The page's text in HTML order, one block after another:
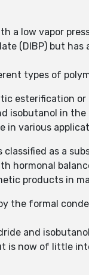
a low vapor
(DIBP) but
types of
esterification
isobutanol in
in various
as a
hormonal
products in
the formal
and
is now of little